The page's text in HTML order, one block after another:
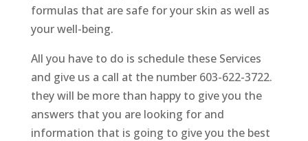
formulas that are safe for your skin as well as
your well-being.
All you have to do is schedule these Services
and give us a call at the number 603-622-3722.
they will be more than happy to give you the
answers that you are looking for and
information that is going to give you the best